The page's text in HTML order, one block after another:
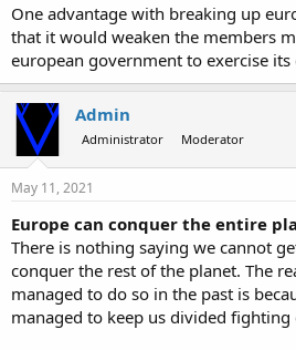
One advantage with breaking up
that it would weaken the members
european government to exercise its
Admin
Administrator Moderator
May 11, 2021
Europe can conquer the entire
There is nothing saying we cannot
conquer the rest of the planet. The
managed to do so in the past is
managed to keep us divided fighting